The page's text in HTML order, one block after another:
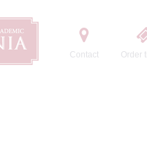
Contact Order